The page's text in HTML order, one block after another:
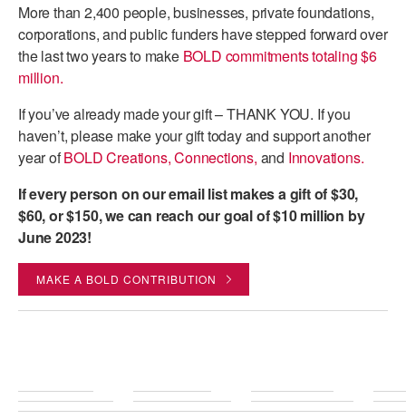
More than 2,400 people, businesses, private foundations,
corporations, and public funders have stepped forward over
the last two years to make BOLD commitments totaling $6
million.
If you’ve already made your gift – THANK YOU. If you
haven’t, please make your gift today and support another
year ofBOLD Creations, Connections, and Innovations.
If every person on our email list makes a gift of $30,
$60, or $150, we can reach our goal of $10 million by
June 2023!
MAKE A BOLD CONTRIBUTION